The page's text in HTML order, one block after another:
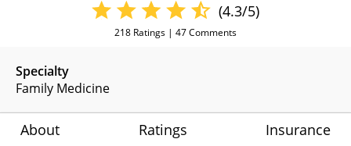
Specialty
Family Medicine
(4.3/5)
218 Ratings | 47Comments
About Ratings Insurance